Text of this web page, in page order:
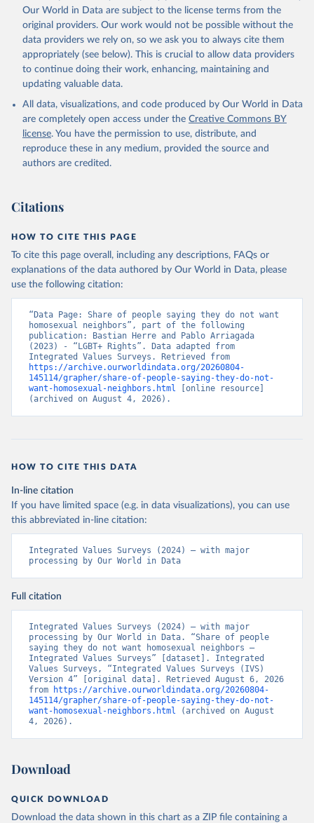
Our World in Data are subject to the license terms from the
original providers. Our work would not be possible without the
data providers we rely on, so we ask you to always cite them
appropriately (see below). This is crucial to allow data providers
to continue doing their work, enhancing, maintaining and
updating valuable data.
All data, visualizations, and code produced by Our World in Data
are completely open access under the Creative Commons BY
license. You have the permission to use, distribute, and
reproduce these in any medium, provided the source and
authors are credited.
Citations
HOW TO CITE THIS PAGE
To cite this page overall, including any descriptions, FAQs or
explanations of the data authored by Our World in Data, please
use the following citation:
“Data Page: Share of people saying they do not want
homosexual neighbors”, part of the following
publication: Bastian Herre and Pablo Arriagada
(2023) - “LGBT+ Rights”. Data adapted from
https://archive.ourworldindata.org/20260804-
145114/grapher/share-of-people-saying-they-do-not-
want-homosexual-neighbors.html [online resource]
(archived on August 4, 2026).
HOW TO CITE THIS DATA
In-line citation
If you have limited space (e.g. in data visualizations), you can use
this abbreviated in-line citation:
Integrated Values Surveys (2024) – with major
processing by Our World in Data
Full citation
Integrated Values Surveys (2024) – with major
processing by Our World in Data. “Share of people
saying they do not want homosexual neighbors –
Integrated Values Surveys” [dataset]. Integrated
Values Surveys, “Integrated Values Surveys (IVS)
Version 4” [original data]. Retrieved August 6, 2026
from
https://archive.ourworldindata.org/20260804-
145114/grapher/share-of-people-saying-they-do-not-
want-homosexual-neighbors.html (archived on August
4, 2026).
Download
QUICK DOWNLOAD
Download the data shown in this chart as a ZIP file containing a